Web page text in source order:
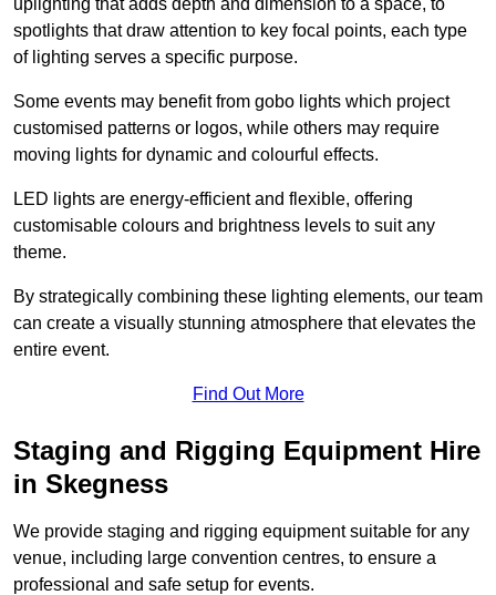
spotlights that draw attention to key focal points, each type
of lighting serves a specific purpose.
Some events may benefit from gobo lights which project
customised patterns or logos, while others may require
moving lights for dynamic and colourful effects.
LED lights are energy-efficient and flexible, offering
customisable colours and brightness levels to suit any
theme.
By strategically combining these lighting elements, our team
can create a visually stunning atmosphere that elevates the
entire event.
Find Out More
Staging and Rigging Equipment Hire
in Skegness
We provide staging and rigging equipment suitable for any
venue, including large convention centres, to ensure a
professional and safe setup for events.